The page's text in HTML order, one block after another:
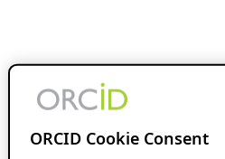
ORCID Cookie Consent